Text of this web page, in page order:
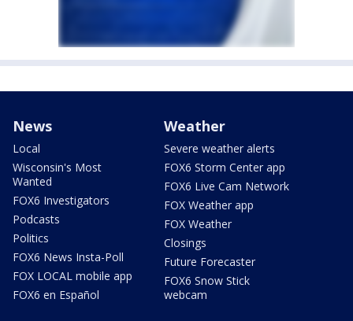
News
Local
Wisconsin's Most
Wanted
FOX6 Investigators
Podcasts
Politics
FOX6 News Insta-Poll
FOX LOCAL mobile app
FOX6 en Español
Weather
Severe weather alerts
FOX6 Storm Center app
FOX6 Live Cam Network
FOX Weather app
FOX Weather
Closings
Future Forecaster
FOX6 Snow Stick
webcam